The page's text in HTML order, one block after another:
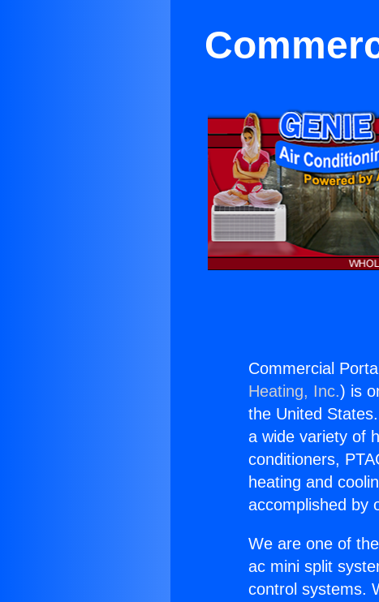
Commercial
Heating, Inc.) is
the United
a wide variety of
conditioners,
heating and
accomplished by
We are one of
ac mini split
control systems.